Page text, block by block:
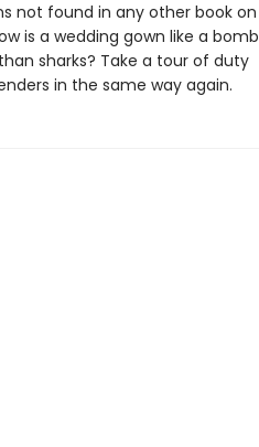
not found in any other book on
is a wedding gown like a bomb
sharks? Take a tour of duty
in the same way again.